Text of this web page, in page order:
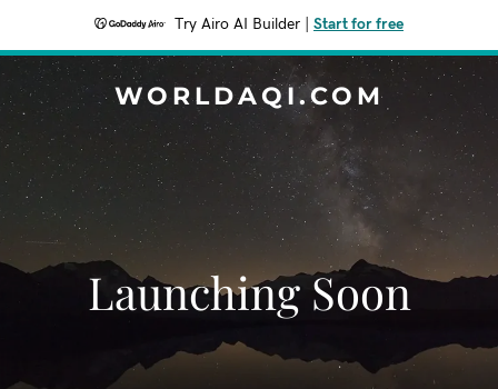
Try Airo AI Builder Start for free
WORLDAQI.COM
Launching Soon